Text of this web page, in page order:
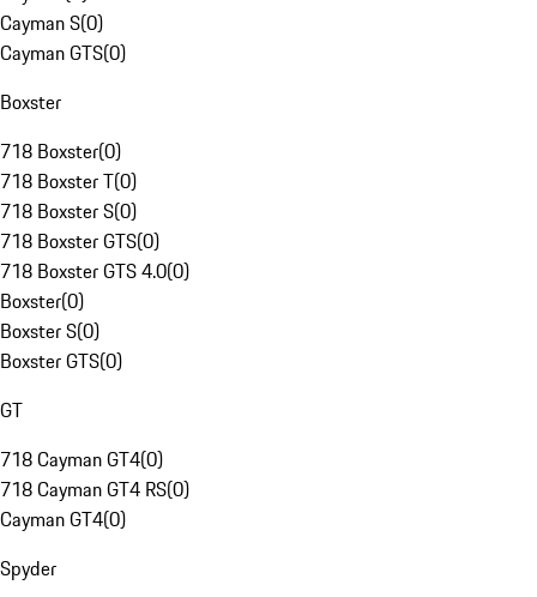
Cayman S(0)
Cayman GTS(0)
Boxster
718 Boxster(0)
718 Boxster T(0)
718 Boxster S(0)
718 Boxster GTS(0)
718 Boxster GTS 4.0(0)
Boxster(0)
Boxster S(0)
Boxster GTS(0)
GT
718 Cayman GT4(0)
718 Cayman GT4 RS(0)
Cayman GT4(0)
Spyder